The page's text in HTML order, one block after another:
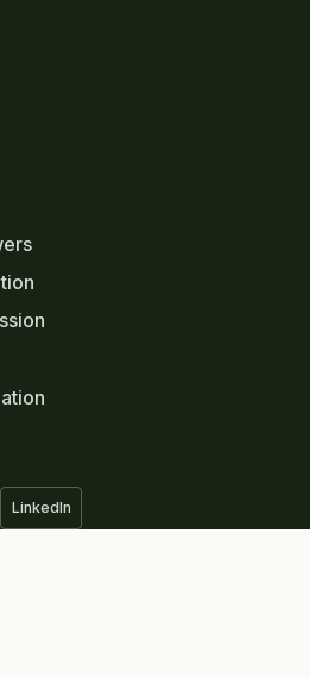
LinkedIn